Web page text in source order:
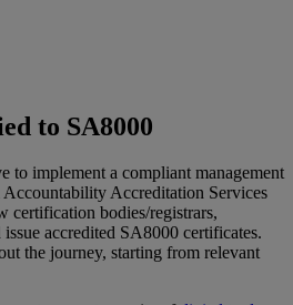
to SA8000
to implement a compliant management
Accountability Accreditation Services
certification bodies/registrars,
accredited SA8000 certificates.
the journey, starting from relevant